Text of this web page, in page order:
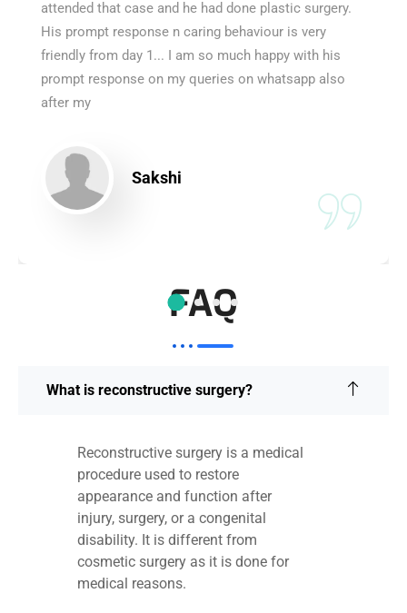
attended that case and he had done plastic surgery.
His prompt response n caring behaviour is very
friendly from day 1... I am so much happy with his
prompt response on my queries on whatsapp also
after my
Sakshi
FAQ
What is reconstructive surgery?
Reconstructive surgery is a medical
procedure used to restore
appearance and function after
injury, surgery, or a congenital
disability. It is different from
cosmetic surgery as it is done for
medical reasons.